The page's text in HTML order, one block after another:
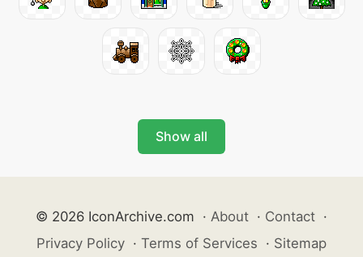
Show all
© 2026 IconArchive.com · About · Contact ·
Privacy Policy · Terms of Services · Sitemap